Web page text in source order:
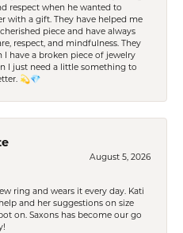
respect when he wanted to
with a gift. They have helped me
piece and have always
respect, and mindfulness. They
I have a broken piece of jewelry
I just need a little something to
💫💎
August 5, 2026
ring and wears it every day. Kati
and her suggestions on size
on. Saxons has become our go